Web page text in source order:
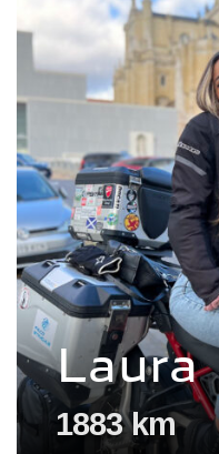
Laura
1883 km